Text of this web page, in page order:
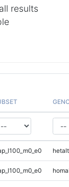
results
hetalt